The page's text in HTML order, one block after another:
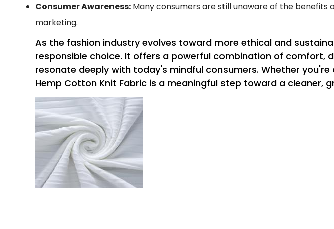
Consumer Awareness:Many consumers are still unaware of the benefits
marketing.
As the fashion industry evolves toward more ethical and
responsible choice. It offers a powerful combination of
resonate deeply with today's mindful consumers. Whether
Hemp Cotton Knit Fabric is a meaningful step toward a cleaner,